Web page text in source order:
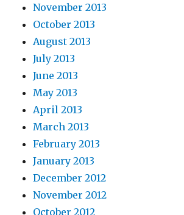
November 2013
October 2013
August 2013
July 2013
June 2013
May 2013
April 2013
March 2013
February 2013
January 2013
December 2012
November 2012
October 2012